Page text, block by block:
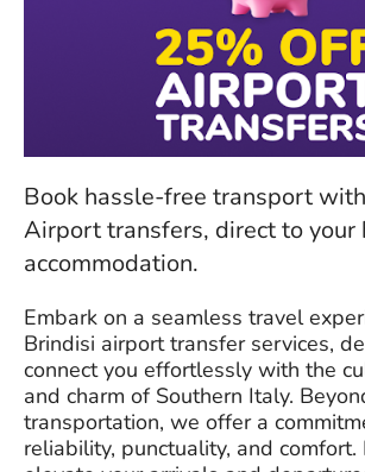
Book hassle-free transport
Airport transfers, direct to your
accommodation.
Embark on a seamless travel
Brindisi airport transfer services,
connect you effortlessly with the
and charm of Southern Italy.
transportation, we offer a
reliability, punctuality, and comfort.